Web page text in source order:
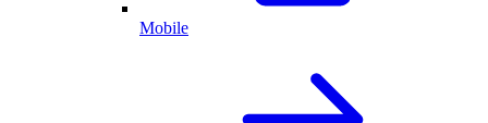
Mobile